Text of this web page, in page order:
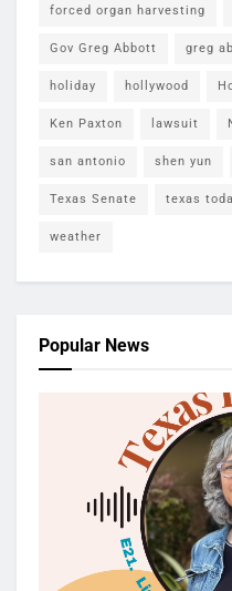
forced organ harvesting
Gov Greg Abbott greg
holiday hollywood
Ken Paxton lawsuit
san antonio shen yun
Texas Senate texas
weather
Popular News